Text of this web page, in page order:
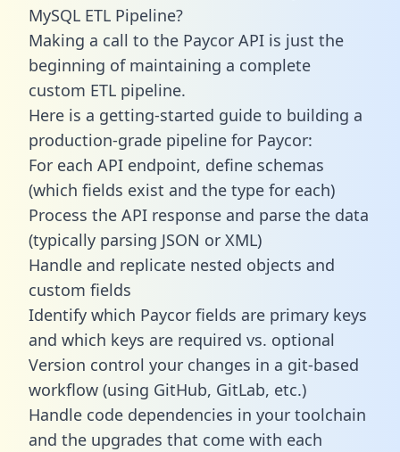
MySQL ETL Pipeline?
Making a call to the Paycor API is just the
beginning of maintaining a complete
custom ETL pipeline.
Here is a getting-started guide to building a
production-grade pipeline for Paycor:
For each API endpoint, define schemas
(which fields exist and the type for each)
Process the API response and parse the data
(typically parsing JSON or XML)
Handle and replicate nested objects and
custom fields
Identify which Paycor fields are primary keys
and which keys are required vs. optional
Version control your changes in a git-based
workflow (using GitHub, GitLab, etc.)
Handle code dependencies in your toolchain
and the upgrades that come with each